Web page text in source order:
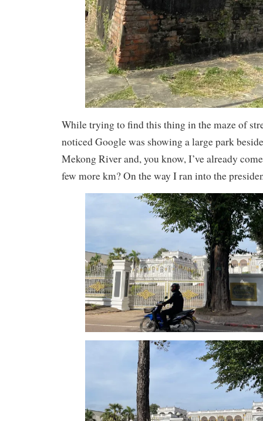
While trying to find this thing in the maze of
noticed Google was showing a large park
Mekong River and, you know, I’ve already
few more km? On the way I ran into the